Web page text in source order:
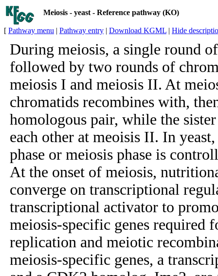
Meiosis - yeast - Reference pathway (KO)
[ Pathway menu | Pathway entry | Download KGML | Hide
During meiosis, a single round
followed by two rounds of
meiosis I and meiosis II. At
chromatids recombines with,
homologous pair, while the
each other at meoisis II. In
phase or meiosis phase is
At the onset of meiosis,
converge on transcriptional
transcriptional activator to
meiosis-specific genes required
replication and meiotic
meiosis-specific genes, a